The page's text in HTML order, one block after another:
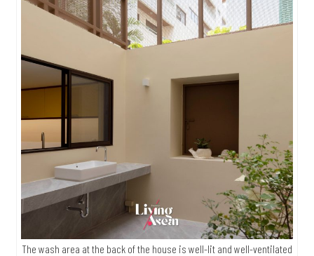
The wash area at the back of the house is well-lit and well-ventilated